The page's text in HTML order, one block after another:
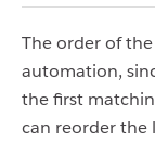
The order of
automation,
the first
can reorder the